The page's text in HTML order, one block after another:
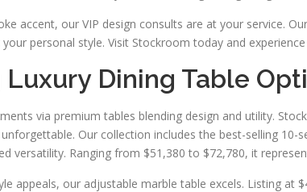
accent, our VIP design consults are at your service.
personal style. Visit Stockroom today and
Dining Table
via premium tables blending design and utility.
Our collection includes the best-selling
versatility. Ranging from $51,380 to $72,780, it
appeals, our adjustable marble table excels. Listing at